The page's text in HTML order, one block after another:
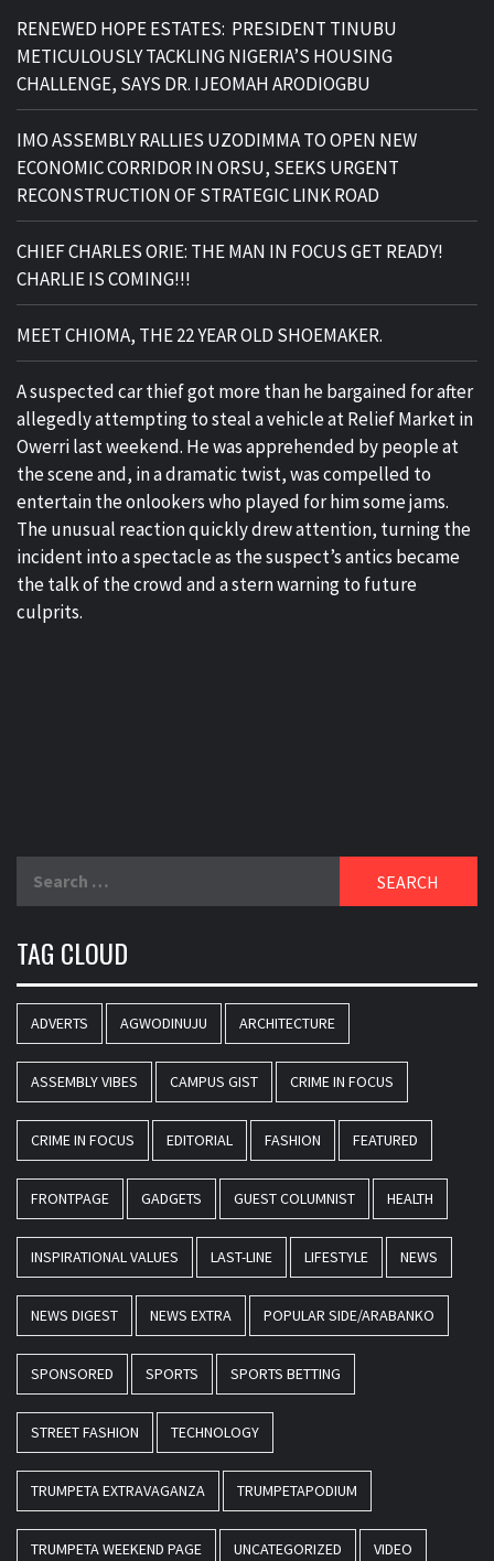
RENEWED HOPE ESTATES: PRESIDENT TINUBU
METICULOUSLY TACKLING NIGERIA’S HOUSING
CHALLENGE, SAYS DR. IJEOMAH ARODIOGBU
IMO ASSEMBLY RALLIES UZODIMMA TO OPEN NEW
ECONOMIC CORRIDOR IN ORSU, SEEKS URGENT
RECONSTRUCTION OF STRATEGIC LINK ROAD
CHIEF CHARLES ORIE: THE MAN IN FOCUS GET READY!
CHARLIE IS COMING!!!
MEET CHIOMA, THE 22 YEAR OLD SHOEMAKER.
A suspected car thief got more than he bargained for after
allegedly attempting to steal a vehicle at Relief Market in
Owerri last weekend. He was apprehended by people at
the scene and, in a dramatic twist, was compelled to
entertain the onlookers who played for him some jams.
The unusual reaction quickly drew attention, turning the
incident into a spectacle as the suspect’s antics became
the talk of the crowd and a stern warning to future
culprits.
TAG CLOUD
ADVERTS AGWODINUJU ARCHITECTURE
ASSEMBLY VIBES CAMPUS GIST CRIME IN FOCUS
CRIME IN FOCUS EDITORIAL FASHION FEATURED
FRONTPAGE GADGETS GUEST COLUMNIST HEALTH
INSPIRATIONAL VALUES LAST-LINE LIFESTYLE NEWS
NEWS DIGEST NEWS EXTRA POPULAR SIDE/ARABANKO
SPONSORED SPORTS SPORTS BETTING
STREET FASHION TECHNOLOGY
TRUMPETA EXTRAVAGANZA TRUMPETAPODIUM
TRUMPETA WEEKEND PAGE UNCATEGORIZED VIDEO